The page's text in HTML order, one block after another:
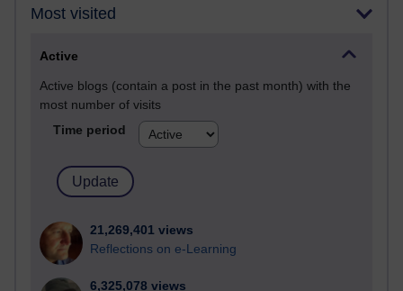
Most visited
Active
Active blogs (contain a post in the past month) with the
most number of visits
Time period
21,269,401 views
Reflections on e-Learning
6,325,078 views